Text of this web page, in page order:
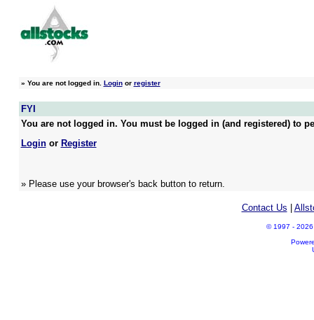
» You are not logged in. Loginor register
FYI
You are not logged in. You must be logged in (and registered) to
Loginor Register
» Please use your browser's back button to return.
Contact Us
© 1997 - 2026